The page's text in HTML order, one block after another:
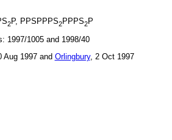
2P, PPSPPPS2PPPS2P
1997/1005 and 1998/40
Aug 1997 and Orlingbury, 2 Oct 1997